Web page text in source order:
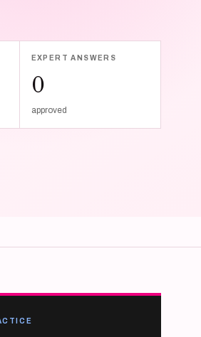
EXPERT ANSWERS
0
approved